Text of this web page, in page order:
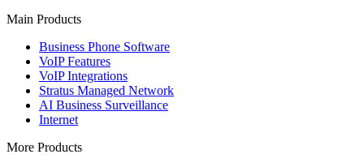
Main Products
Business Phone Software
VoIP Features
VoIP Integrations
Stratus Managed Network
AI Business Surveillance
Internet
More Products